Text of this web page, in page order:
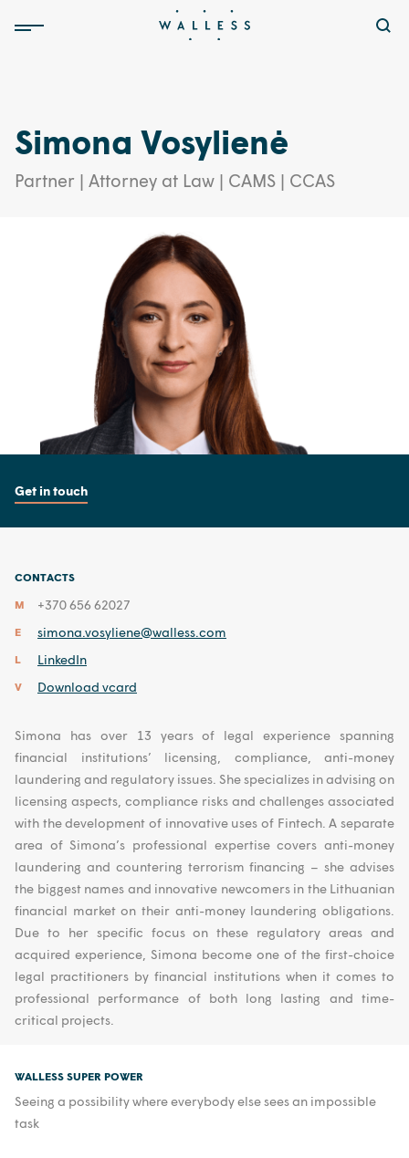
Simona Vosylienė
Partner | Attorney at Law | CAMS | CCAS
Get in touch
CONTACTS
M
+370 656 62027
E simona.vosyliene@walless.com
L LinkedIn
V Download vcard
Simona has over 13 years of legal experience spanning
financial institutions’ licensing, compliance, anti-money
laundering and regulatory issues. She specializes in advising on
licensing aspects, compliance risks and challenges associated
with the development of innovative uses of Fintech. A separate
area of Simona’s professional expertise covers anti-money
laundering and countering terrorism financing – she advises
the biggest names and innovative newcomers in the Lithuanian
financial market on their anti-money laundering obligations.
Due to her specific focus on these regulatory areas and
acquired experience, Simona become one of the first-choice
legal practitioners by financial institutions when it comes to
professional performance of both long lasting and time-
critical projects.
WALLESS SUPER POWER
Seeing a possibility where everybody else sees an impossible
task